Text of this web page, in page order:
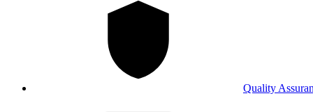
Quality